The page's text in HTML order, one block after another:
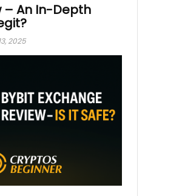
– An In-Depth
2025